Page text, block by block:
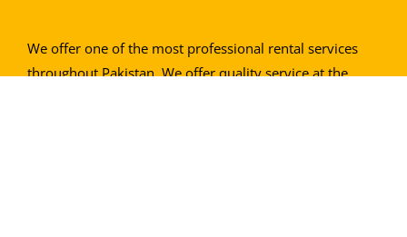
We offer one of the most professional rental services
throughout Pakistan. We offer quality service at the